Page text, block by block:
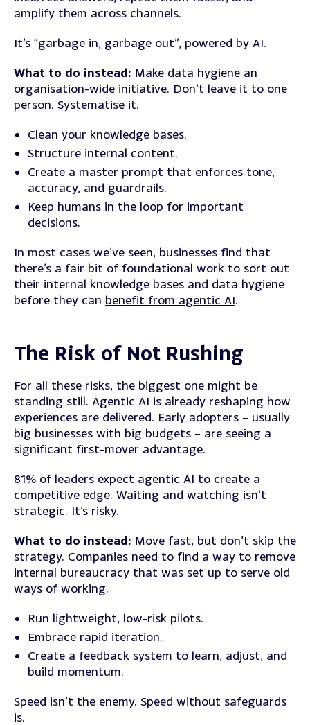
amplify them across channels.
It’s “garbage in, garbage out”, powered by AI.
What to do instead: Make data hygiene an
organisation-wide initiative. Don’t leave it to one
person. Systematise it.
Clean your knowledge bases.
Structure internal content.
Create a master prompt that enforces tone,
accuracy, and guardrails.
Keep humans in the loop for important
decisions.
In most cases we’ve seen, businesses find that
there’s a fair bit of foundational work to sort out
their internal knowledge bases and data hygiene
before they can benefit from agentic AI.
The Risk of Not Rushing
For all these risks, the biggest one might be
standing still. Agentic AI is already reshaping how
experiences are delivered. Early adopters – usually
big businesses with big budgets – are seeing a
significant first-mover advantage.
81% of leaders expect agentic AI to create a
competitive edge. Waiting and watching isn’t
strategic. It’s risky.
What to do instead: Move fast, but don’t skip the
strategy. Companies need to find a way to remove
internal bureaucracy that was set up to serve old
ways of working.
Run lightweight, low-risk pilots.
Embrace rapid iteration.
Create a feedback system to learn, adjust, and
build momentum.
Speed isn’t the enemy. Speed without safeguards
is.